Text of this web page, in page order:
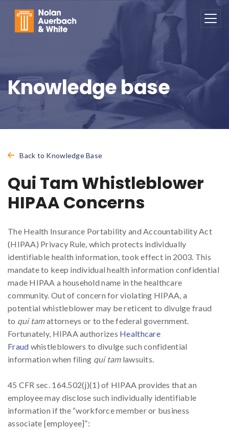
Knowledge base
Back to Knowledge Base
Qui Tam Whistleblower
HIPAA Concerns
The Health Insurance Portability and Accountability Act
(HIPAA) Privacy Rule, which protects individually
identifiable health information, took effect in 2003. This
mandate to keep individual health information confidential
made HIPAA a household name in the healthcare
community. Out of concern for violating HIPAA, a
potential whistleblower may be reticent to divulge fraud
to qui tamattorneys or to the federal government.
Fortunately, HIPAA authorizes Healthcare
Fraud whistleblowers to divulge such confidential
information when filing qui tamlawsuits.
45 CFR sec. 164.502(j)(1) of HIPAA provides that an
employee may disclose such individually identifiable
information if the “workforce member or business
associate [employee]”: